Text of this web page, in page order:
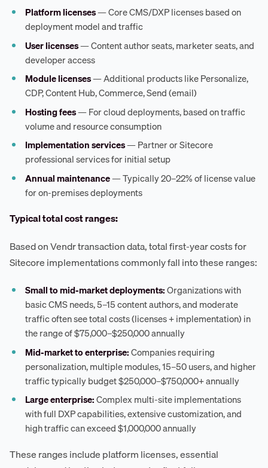
Platform licenses— Core CMS/DXP licenses based on
deployment model and traffic
User licenses— Content author seats, marketer seats, and
developer access
Module licenses— Additional products like Personalize,
CDP, Content Hub, Commerce, Send (email)
Hosting fees— For cloud deployments, based on traffic
volume and resource consumption
Implementation services— Partner or Sitecore
professional services for initial setup
Annual maintenance— Typically 20–22% of license value
for on-premises deployments
Typical total cost ranges:
Based on Vendr transaction data, total first-year costs for
Sitecore implementations commonly fall into these ranges:
Small to mid-market deployments:Organizations with
basic CMS needs, 5–15 content authors, and moderate
traffic often see total costs (licenses + implementation) in
the range of $75,000–$250,000 annually
Mid-market to enterprise:Companies requiring
personalization, multiple modules, 15–50 users, and higher
traffic typically budget $250,000–$750,000+ annually
Large enterprise:Complex multi-site implementations
with full DXP capabilities, extensive customization, and
high traffic can exceed $1,000,000 annually
These ranges include platform licenses, essential